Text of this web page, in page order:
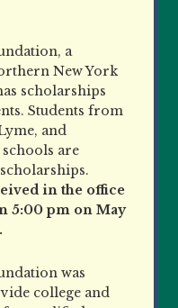
a
New York
scholarships
Students from
and
are
in the office
5:00 pm on May
was
college and